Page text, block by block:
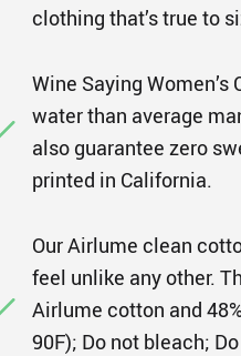
clothing that’s true to
Wine Saying
water than average
also guarantee zero
printed in California.
Our Airlume clean
feel unlike any other.
Airlume cotton and
90F); Do not bleach;